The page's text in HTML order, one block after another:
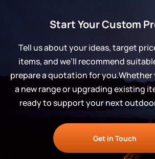
Start Your Custom
Tell us about your ideas, target
items, and we’ll recommend
prepare a quotation for you.Whether
a new range or upgrading existing
ready to support your next
Get in Touch